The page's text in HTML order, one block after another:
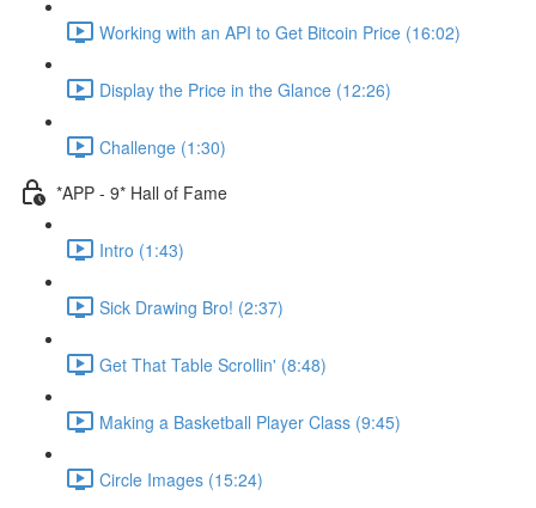
Working with an API to Get Bitcoin Price (16:02)
Display the Price in the Glance (12:26)
Challenge (1:30)
*APP - 9* Hall of Fame
Intro (1:43)
Sick Drawing Bro! (2:37)
Get That Table Scrollin' (8:48)
Making a Basketball Player Class (9:45)
Circle Images (15:24)